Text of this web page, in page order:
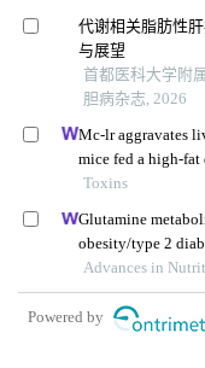
代谢相关脂肪性
与展望
首都医科大学附
胆病杂志, 2026
Mc-lr aggravates
mice fed a high-
pathway
Toxins
Glutamine
obesity/type 2
Advances in
Powered by